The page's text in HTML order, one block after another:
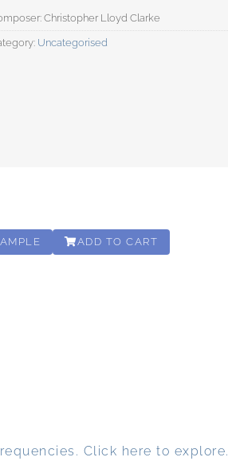
Uncategorised
00:30:00
ADD TO CART
Click here to explore.